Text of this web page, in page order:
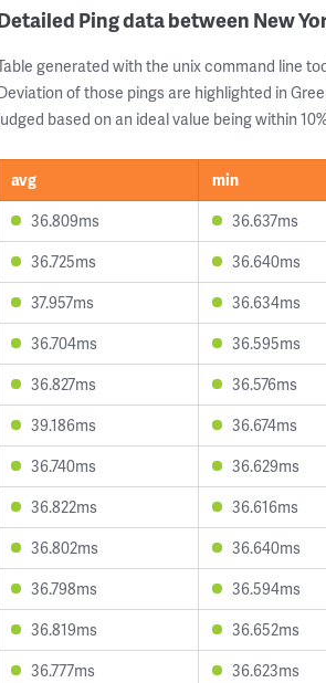
Ping data between New
generated with the unix command line
of those pings are highlighted in
based on an ideal value being within
avg min
36.809ms
36.637ms
36.725ms
36.640ms
37.957ms
36.634ms
36.704ms
36.595ms
36.827ms
36.576ms
39.186ms
36.674ms
36.740ms
36.629ms
36.822ms
36.616ms
36.802ms
36.640ms
36.798ms
36.594ms
36.819ms
36.652ms
36.777ms
36.623ms